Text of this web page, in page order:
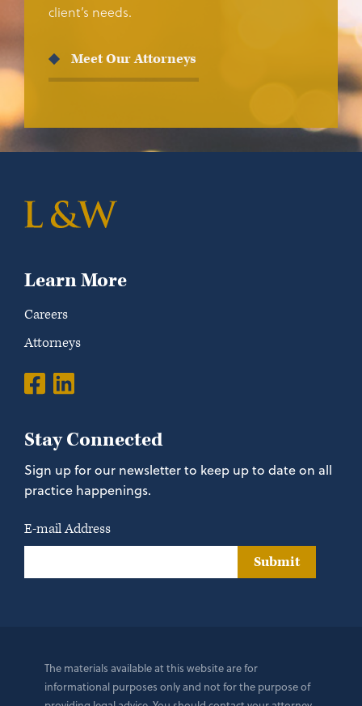
client’s needs.
Meet Our Attorneys
Learn More
Careers
Attorneys
Stay Connected
Sign up for our newsletter to keep up to date on all
practice happenings.
E-mail Address
Submit
The materials available at this website are for
informational purposes only and not for the purpose of